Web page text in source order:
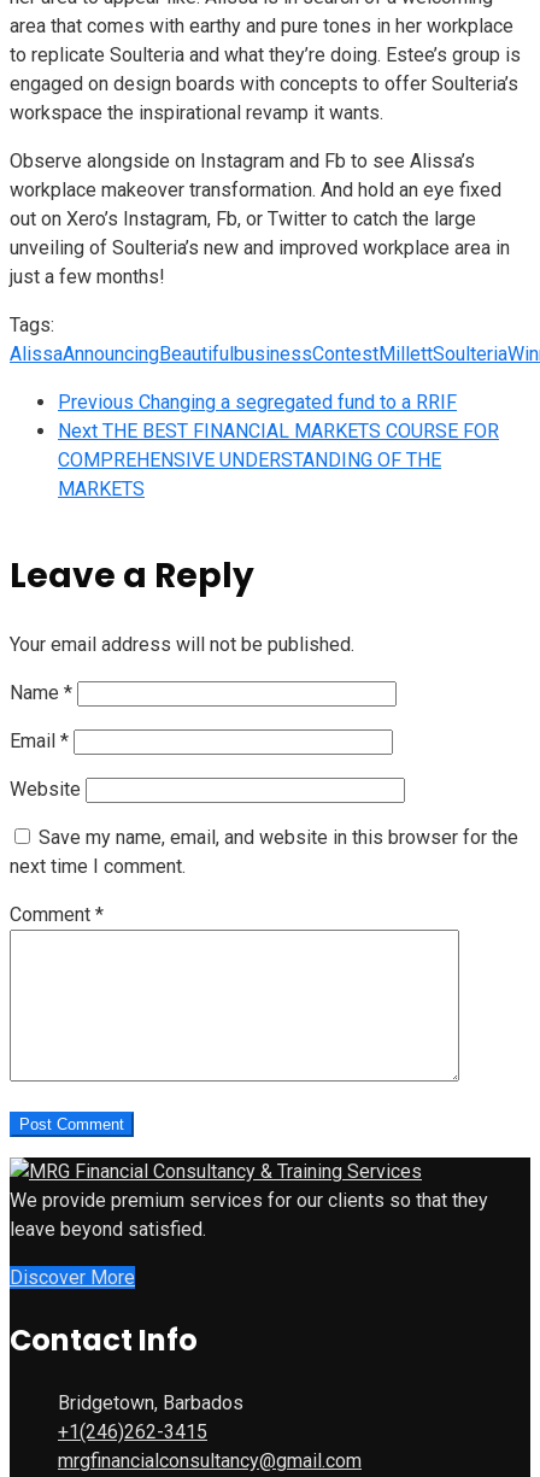
area that comes with earthy and pure tones in her workplace
to replicate Soulteria and what they’re doing. Estee’s group is
engaged on design boards with concepts to offer Soulteria’s
workspace the inspirational revamp it wants.
Observe alongside on Instagram and Fb to see Alissa’s
workplace makeover transformation. And hold an eye fixed
out on Xero’s Instagram, Fb, or Twitter to catch the large
unveiling of Soulteria’s new and improved workplace area in
just a few months!
Tags:
AlissaAnnouncingBeautifulbusinessContestMillettSoulteria
Previous Changing a segregated fund to a RRIF
Next THE BEST FINANCIAL MARKETS COURSE FOR
COMPREHENSIVE UNDERSTANDING OF THE
MARKETS
Leave a Reply
Your email address will not be published.
Name *
Email *
Website
Save my name, email, and website in this browser for the
next time I comment.
Comment *
We provide premium services for our clients so that they
leave beyond satisfied.
Discover More
Contact Info
Bridgetown, Barbados
+1(246)262-3415
mrgfinancialconsultancy@gmail.com